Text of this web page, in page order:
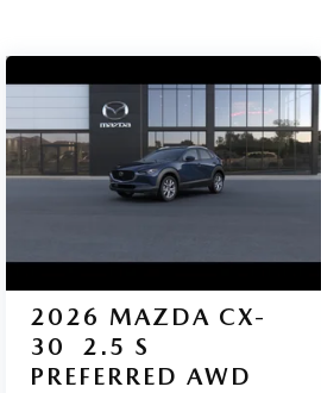
2026 MAZDA CX-
30
2.5 S
PREFERRED AWD